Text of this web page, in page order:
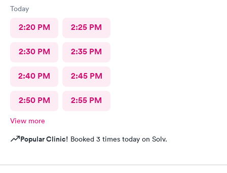
Today
2:20 PM 2:25 PM
2:30 PM 2:35 PM
2:40 PM 2:45 PM
2:50 PM 2:55 PM
View more
Popular Clinic! Booked 3 times today on Solv.